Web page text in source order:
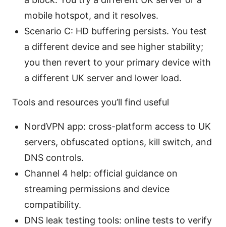
mobile hotspot, and it resolves.
Scenario C: HD buffering persists. You test
a different device and see higher stability;
you then revert to your primary device with
a different UK server and lower load.
Tools and resources you’ll find useful
NordVPN app: cross-platform access to UK
servers, obfuscated options, kill switch, and
DNS controls.
Channel 4 help: official guidance on
streaming permissions and device
compatibility.
DNS leak testing tools: online tests to verify